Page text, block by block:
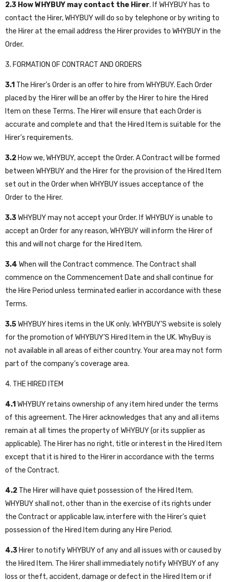
2.3 How WHYBUY may contact the Hirer. If WHYBUY has to
contact the Hirer, WHYBUY will do so by telephone or by writing to
the Hirer at the email address the Hirer provides to WHYBUY in the
Order.
3. FORMATION OF CONTRACT AND ORDERS
3.1 The Hirer’s Order is an offer to hire from WHYBUY. Each Order
placed by the Hirer will be an offer by the Hirer to hire the Hired
Item on these Terms. The Hirer will ensure that each Order is
accurate and complete and that the Hired Item is suitable for the
Hirer’s requirements.
3.2 How we, WHYBUY, accept the Order. A Contract will be formed
between WHYBUY and the Hirer for the provision of the Hired Item
set out in the Order when WHYBUY issues acceptance of the
Order to the Hirer.
3.3WHYBUY may not accept your Order. If WHYBUY is unable to
accept an Order for any reason, WHYBUY will inform the Hirer of
this and will not charge for the Hired Item.
3.4 When will the Contract commence. The Contract shall
commence on the Commencement Date and shall continue for
the Hire Period unless terminated earlier in accordance with these
Terms.
3.5WHYBUY hires items in the UK only. WHYBUY’S website is solely
for the promotion of WHYBUY’S Hired Item in the UK. WhyBuy is
not available in all areas of either country. Your area may not form
part of the company’s coverage area.
4. THE HIRED ITEM
4.1 WHYBUY retains ownership of any item hired under the terms
of this agreement. The Hirer acknowledges that any and all items
remain at all times the property of WHYBUY (or its supplier as
applicable). The Hirer has no right, title or interest in the Hired Item
except that it is hired to the Hirer in accordance with the terms
of the Contract.
4.2 The Hirer will have quiet possession of the Hired Item.
WHYBUY shall not, other than in the exercise of its rights under
the Contract or applicable law, interfere with the Hirer’s quiet
possession of the Hired Item during any Hire Period.
4.3 Hirer to notify WHYBUY of any and all issues with or caused by
the Hired Item. The Hirer shall immediately notify WHYBUY of any
loss or theft, accident, damage or defect in the Hired Item or if